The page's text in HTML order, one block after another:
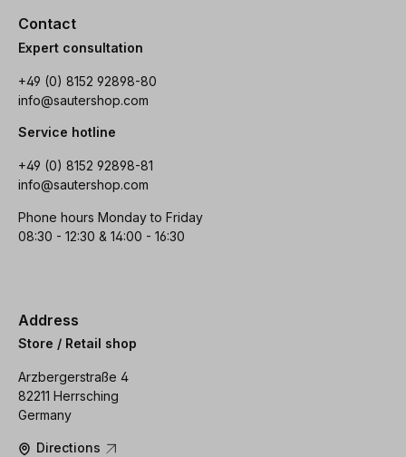
Contact
Expert consultation
+49 (0) 8152 92898-80
info@sautershop.com
Service hotline
+49 (0) 8152 92898-81
info@sautershop.com
Phone hours Monday to Friday
08:30 - 12:30 & 14:00 - 16:30
Address
Store / Retail shop
Arzbergerstraße 4
82211 Herrsching
Germany
Directions